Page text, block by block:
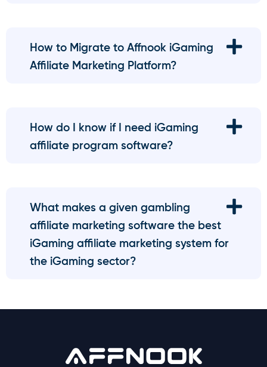
How to Migrate to Affnook iGaming
Affiliate Marketing Platform?
How do I know if I need iGaming
affiliate program software?
What makes a given gambling
affiliate marketing software the best
iGaming affiliate marketing system for
the iGaming sector?